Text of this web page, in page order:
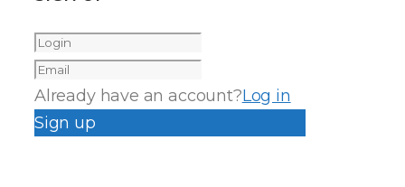
Already have an account?Log in
Sign up